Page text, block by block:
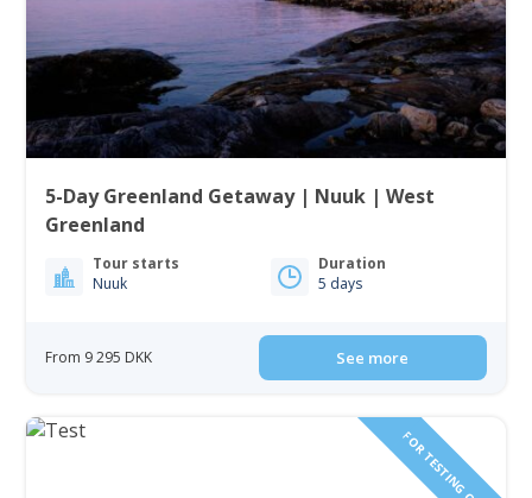
5-Day Greenland Getaway | Nuuk | West
Greenland
Tour starts
Nuuk
Duration
5 days
From 9 295 DKK See more
FOR TESTING ONLY